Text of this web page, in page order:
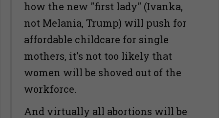
how the new "first lady" (Ivanka,
not Melania, Trump) will push for
affordable childcare for single
mothers, it's not too likely that
women will be shoved out of the
workforce.
And virtually all abortions will be